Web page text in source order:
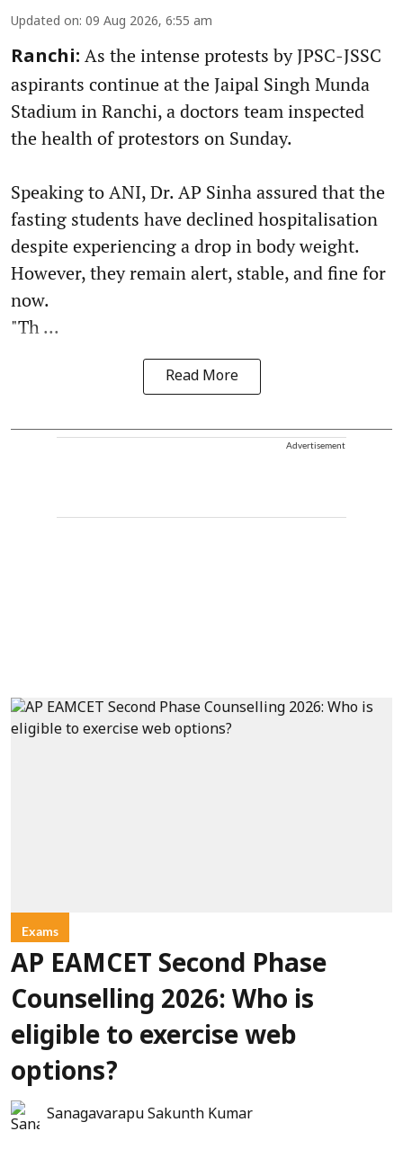
Updated on: 09 Aug 2026, 6:55 am
Ranchi: As the intense protests by JPSC-JSSC
aspirants continue at the Jaipal Singh Munda
Stadium in Ranchi, a doctors team inspected
the health of protestors on Sunday.
Speaking to ANI, Dr. AP Sinha assured that the
fasting students have declined hospitalisation
despite experiencing a drop in body weight.
However, they remain alert, stable, and fine for
now.
"Th ...
Read More
Advertisement
Exams
AP EAMCET Second Phase
Counselling 2026: Who is
eligible to exercise web
options?
Sanagavarapu Sakunth Kumar